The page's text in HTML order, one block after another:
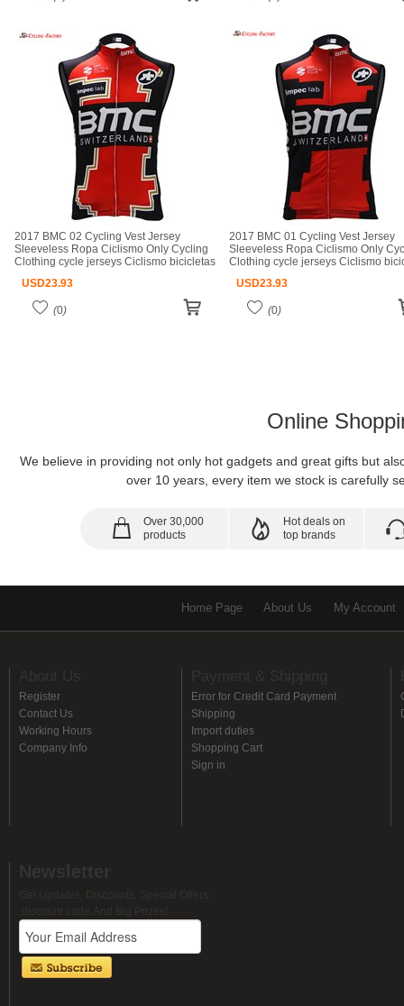
2017 BMC 02 Cycling Vest Jersey
Sleeveless Ropa Ciclismo Only Cycling
Clothing cycle jerseys Ciclismo bicicletas
USD23.93
(0)
2017 BMC 01 Cycling Vest Jersey
Sleeveless Ropa Ciclismo Only
Clothing cycle jerseys Ciclismo
USD23.93
(0)
Online
We believe in providing not only hot gadgets and great gifts but
over 10 years, every item we stock is carefully
Over 30,000
products
Hot deals on
top brands
Home Page About Us My Account
Register
Contact Us
Working Hours
Company Info
Error for Credit Card Payment
Shipping
Import duties
Shopping Cart
Sign in